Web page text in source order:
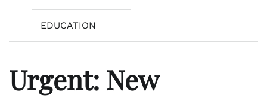
EDUCATION
Urgent: New